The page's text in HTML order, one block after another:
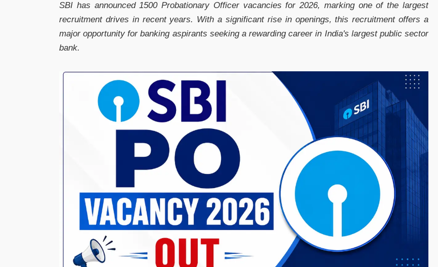
SBI has announced 1500 Probationary Officer vacancies for 2026, marking one of the largest
recruitment drives in recent years. With a significant rise in openings, this recruitment offers a
major opportunity for banking aspirants seeking a rewarding career in India's largest public sector
bank.